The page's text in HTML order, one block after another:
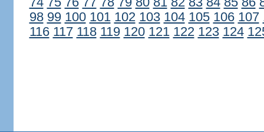
98 99 100 101 102 103 104 105 106 107
116 117 118 119 120 121 122 123 124